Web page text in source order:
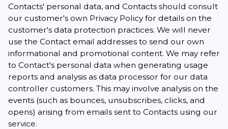
Contacts' personal data, and Contacts should consult
our customer's own Privacy Policy for details on the
customer's data protection practices. We will never
use the Contact email addresses to send our own
informational and promotional content. We may refer
to Contact's personal data when generating usage
reports and analysis as data processor for our data
controller customers. This may involve analysis on the
events (such as bounces, unsubscribes, clicks, and
opens) arising from emails sent to Contacts using our
service.